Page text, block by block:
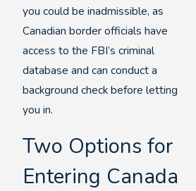
you could be inadmissible, as
Canadian border officials have
access to the FBI’s criminal
database and can conduct a
background check before letting
you in.
Two Options for
Entering Canada